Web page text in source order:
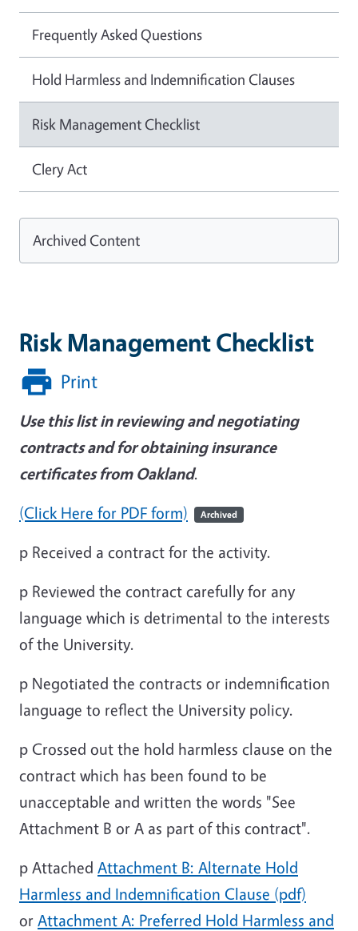
Risk Management Checklist
Print
Use this list in reviewing and negotiating
contracts and for obtaining insurance
certificates from Oakland.
(Click Here for PDF form)
Archived
p Received a contract for the activity.
p Reviewed the contract carefully for any
language which is detrimental to the interests
of the University.
p Negotiated the contracts or indemnification
language to reflect the University policy.
p Crossed out the hold harmless clause on the
contract which has been found to be
unacceptable and written the words "See
Attachment B or A as part of this contract".
p Attached Attachment B: Alternate Hold
Harmless and Indemnification Clause (pdf)
or Attachment A: Preferred Hold Harmless and
Frequently Asked Questions
Hold Harmless and Indemnification Clauses
Risk Management Checklist
Clery Act
Archived Content